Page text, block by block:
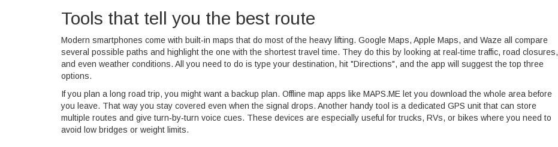
Tools that tell you the best route
Modern smartphones come with built‑in maps that do most of the heavy lifting. Google Maps, Apple Maps, and Waze all compare
several possible paths and highlight the one with the shortest travel time. They do this by looking at real‑time traffic, road closures,
and even weather conditions. All you need to do is type your destination, hit "Directions", and the app will suggest the top three
options.
If you plan a long road trip, you might want a backup plan. Offline map apps like MAPS.ME let you download the whole area before
you leave. That way you stay covered even when the signal drops. Another handy tool is a dedicated GPS unit that can store
multiple routes and give turn‑by‑turn voice cues. These devices are especially useful for trucks, RVs, or bikes where you need to
avoid low bridges or weight limits.